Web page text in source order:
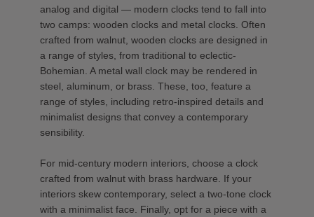
analog and digital — modern clocks tend to fall into
two camps: wooden clocks and metal clocks. Often
crafted from walnut, wooden clocks are designed in
a range of styles, from traditional to eclectic-
Bohemian. A metal wall clock may be rendered in
steel, aluminum, or brass. These, too, feature a
range of styles, including retro-inspired details and
minimalist designs that convey a contemporary
sensibility.
For mid-century modern interiors, choose a clock
crafted from walnut with brass hardware. If your
interiors skew contemporary, select a two-tone clock
with a minimalist face. Finally, opt for a piece with a